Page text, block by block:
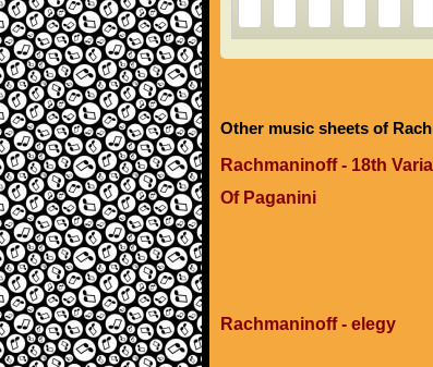
Other music sheets of
Rachmaninoff - 18th
Of Paganini
Rachmaninoff - elegy